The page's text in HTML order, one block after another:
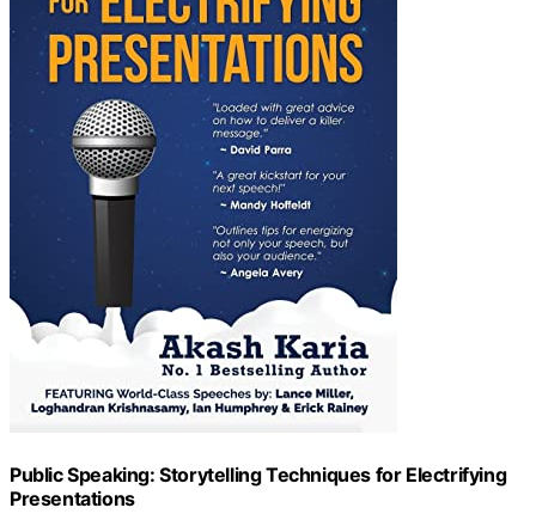
Public Speaking: Storytelling Techniques for Electrifying
Presentations